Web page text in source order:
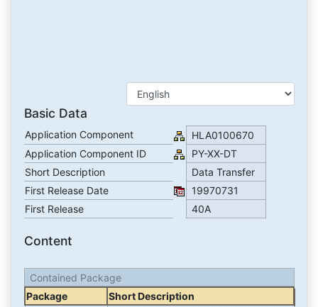
Basic Data
Application Component
HLA0100670
Application Component ID
PY-XX-DT
Short Description
Data Transfer
First Release Date
19970731
First Release
40A
Content
Contained Package
Package
Short Description